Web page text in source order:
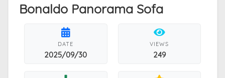
Bonaldo Panorama Sofa
DATE
2025/09/30
VIEWS
249